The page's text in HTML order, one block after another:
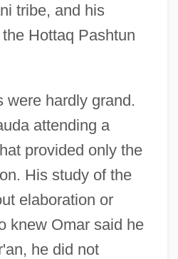
tribe, and his
Hottaq Pashtun
were hardly grand.
attending a
provided only the
His study of the
elaboration or
knew Omar said he
he did not